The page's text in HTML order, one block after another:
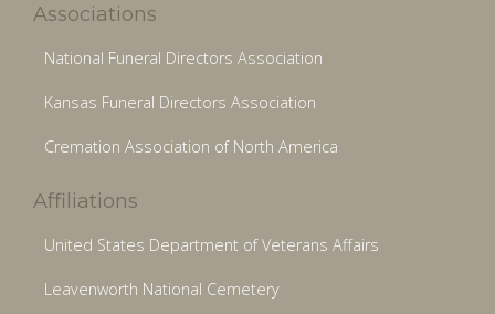
Associations
National Funeral Directors Association
Kansas Funeral Directors Association
Cremation Association of North America
Affiliations
United States Department of Veterans Affairs
Leavenworth National Cemetery